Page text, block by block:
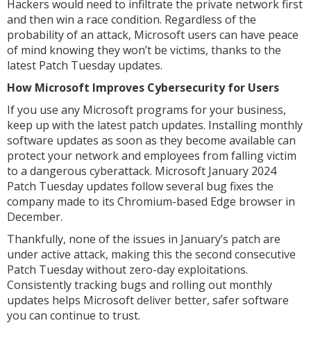
Hackers would need to infiltrate the private network first
and then win a race condition. Regardless of the
probability of an attack, Microsoft users can have peace
of mind knowing they won’t be victims, thanks to the
latest Patch Tuesday updates.
How Microsoft Improves Cybersecurity for Users
If you use any Microsoft programs for your business,
keep up with the latest patch updates. Installing monthly
software updates as soon as they become available can
protect your network and employees from falling victim
to a dangerous cyberattack. Microsoft January 2024
Patch Tuesday updates follow several bug fixes the
company made to its Chromium-based Edge browser in
December.
Thankfully, none of the issues in January’s patch are
under active attack, making this the second consecutive
Patch Tuesday without zero-day exploitations.
Consistently tracking bugs and rolling out monthly
updates helps Microsoft deliver better, safer software
you can continue to trust.